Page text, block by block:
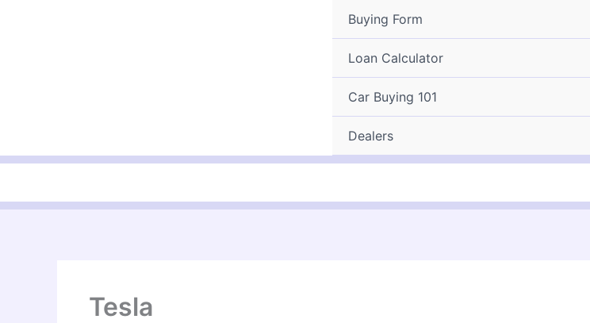
Buying Form
Loan Calculator
Car Buying 101
Dealers
Tesla